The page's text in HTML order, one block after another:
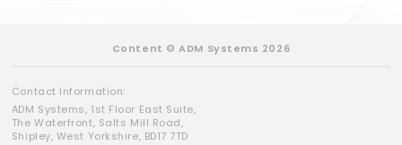
Content © ADM Systems 2026
Contact Information:
ADM Systems, 1st Floor East Suite,
The Waterfront, Salts Mill Road,
Shipley, West Yorkshire, BD17 7TD